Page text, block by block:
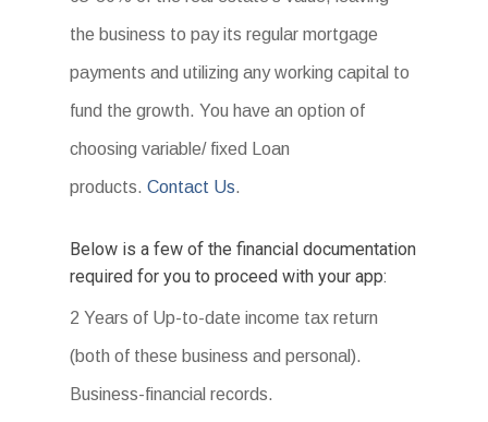
the business to pay its regular mortgage
payments and utilizing any working capital to
fund the growth. You have an option of
choosing variable/ fixed Loan
products.Contact Us.
Below is a few of the financial documentation
required for you to proceed with your app:
2 Years of Up-to-date income tax return
(both of these business and personal).
Business-financial records.